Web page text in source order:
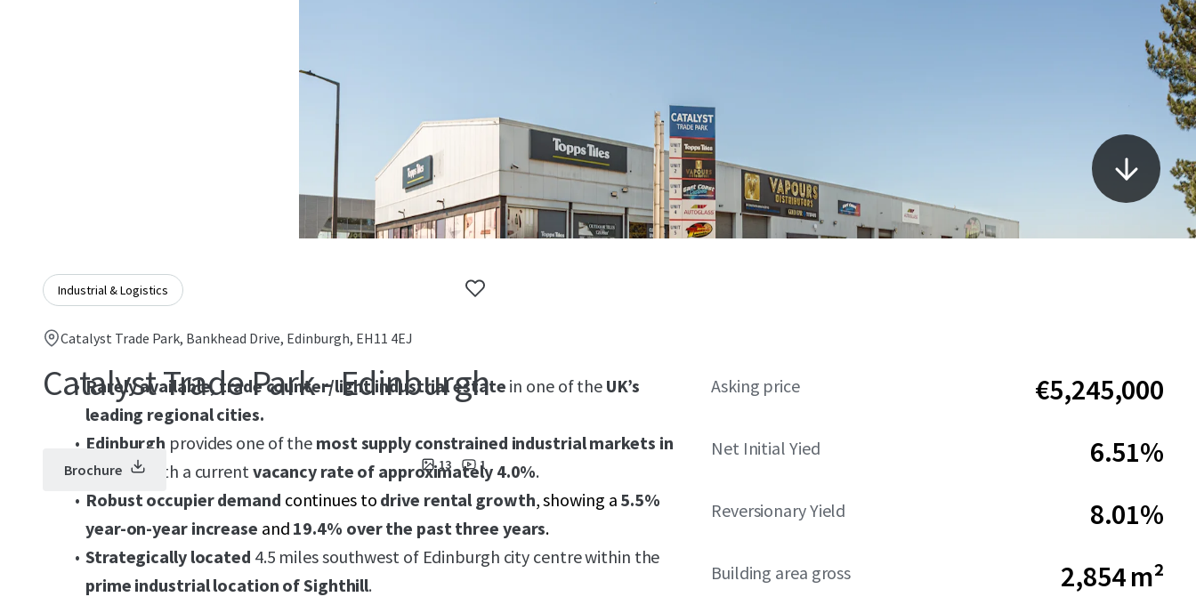
Industrial & Logistics
Catalyst Trade Park, Bankhead Drive, Edinburgh, EH11 4EJ
Catalyst Trade Park - Edinburgh
13 1
Brochure
Rarely available, trade counter/light industrial estate in one of the UK’s
leading regional cities.
Edinburgh provides one of the most supply constrained industrial markets in
the UK, with a currentvacancy rate of approximately 4.0%.
Robust occupier demand continues to drive rental growth, showing a 5.5%
year-on-year increase and 19.4% over the past three years.
Strategically located 4.5 miles southwest of Edinburgh city centre within the
prime industrial location of Sighthill.
Asking price €5,245,000
Net Initial Yied 6.51%
Reversionary Yield 8.01%
Building area gross 2,854 m²